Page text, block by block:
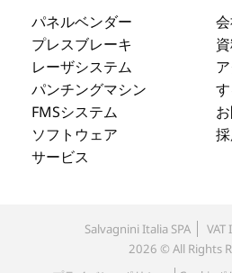
パネルベンダー
プレスブレーキ
レーザシステム
パンチングマシン
FMSシステム
ソフトウェア
サービス
Salvagnini Italia SPA
2026 © All Rights